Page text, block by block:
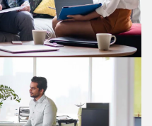
Internationalisation